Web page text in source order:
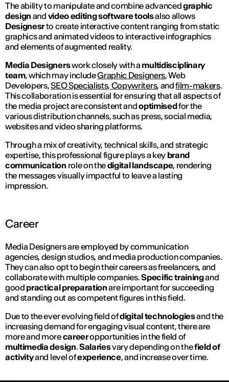
The ability to manipulate and combine advancedgraphic
design and video editingsoftware toolsalso allows
Designesrto create interactive content ranging from static
graphics and animated videos to interactive infographics
and elements of augmented reality.
Media Designerswork closely with a multidisciplinary
team, which may includeGraphic Designers, Web
Developers,SEO Specialists, Copywriters, andfilm-makers.
This collaboration is essential for ensuring that all aspects of
the media project are consistent andoptimisedfor the
various distribution channels, such as press, social media,
websites and video sharing platforms.
Through a mix of creativity, technical skills, and strategic
expertise, this professional figure plays a key brand
communication role on thedigital landscape, rendering
the messages visually impactful to leave a lasting
impression.
Career
Media Designers are employed by communication
agencies, design studios, and media production companies.
They can also opt to begin their careers as freelancers, and
collaborate with multiple companies.Specific trainingand
good practical preparationare important for succeeding
and standing out as competent figures in this field.
Due to the ever evolving field ofdigital technologiesand the
increasing demand for engaging visual content, there are
more and morecareeropportunities in the field of
multimedia design.Salariesvary depending on thefield of
activityand level ofexperience, and increase over time.